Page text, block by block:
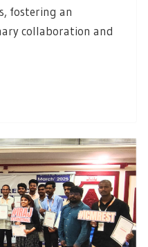
fostering an
collaboration and